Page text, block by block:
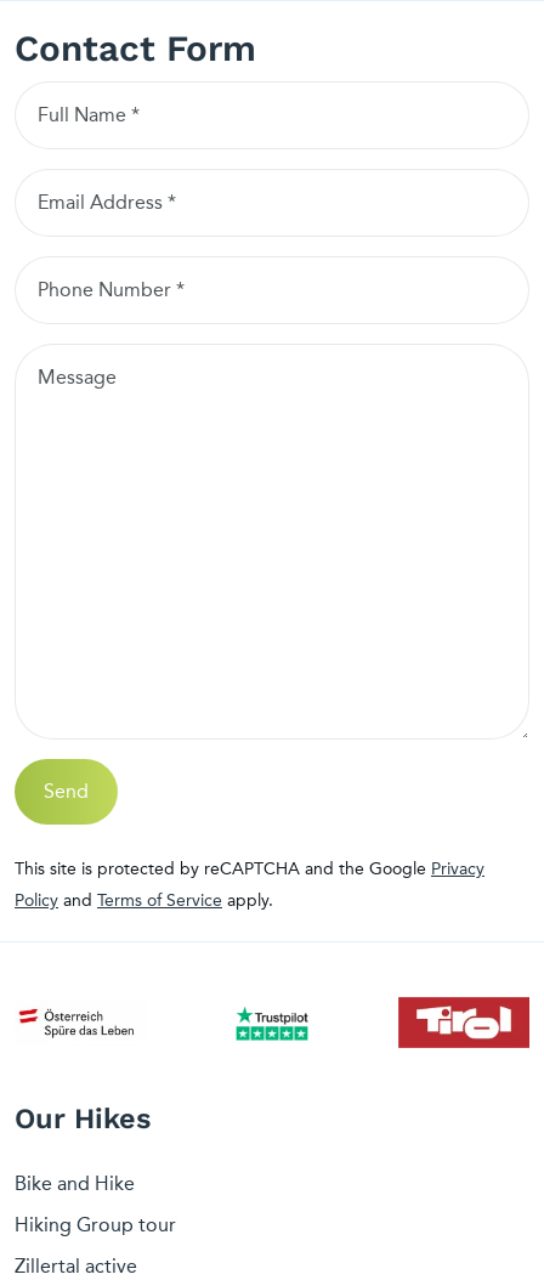
Contact Form
Send
This site is protected by reCAPTCHA and the Google Privacy
Policy and Terms of Service apply.
Our Hikes
Bike and Hike
Hiking Group tour
Zillertal active